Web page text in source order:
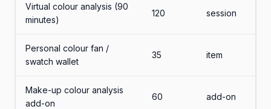
Virtual colour analysis (90
minutes)
120 session
Personal colour fan /
swatch wallet
35 item
Make-up colour analysis
add-on
60 add-on